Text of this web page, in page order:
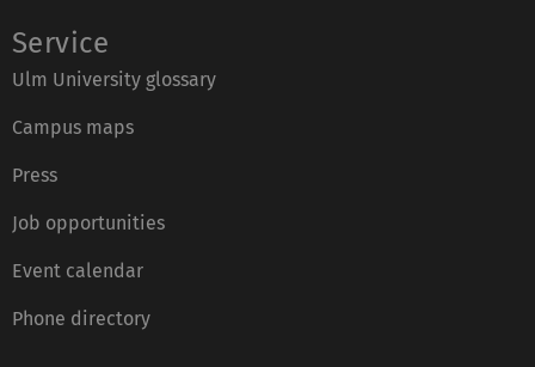
Service
Ulm University glossary
Campus maps
Press
Job opportunities
Event calendar
Phone directory